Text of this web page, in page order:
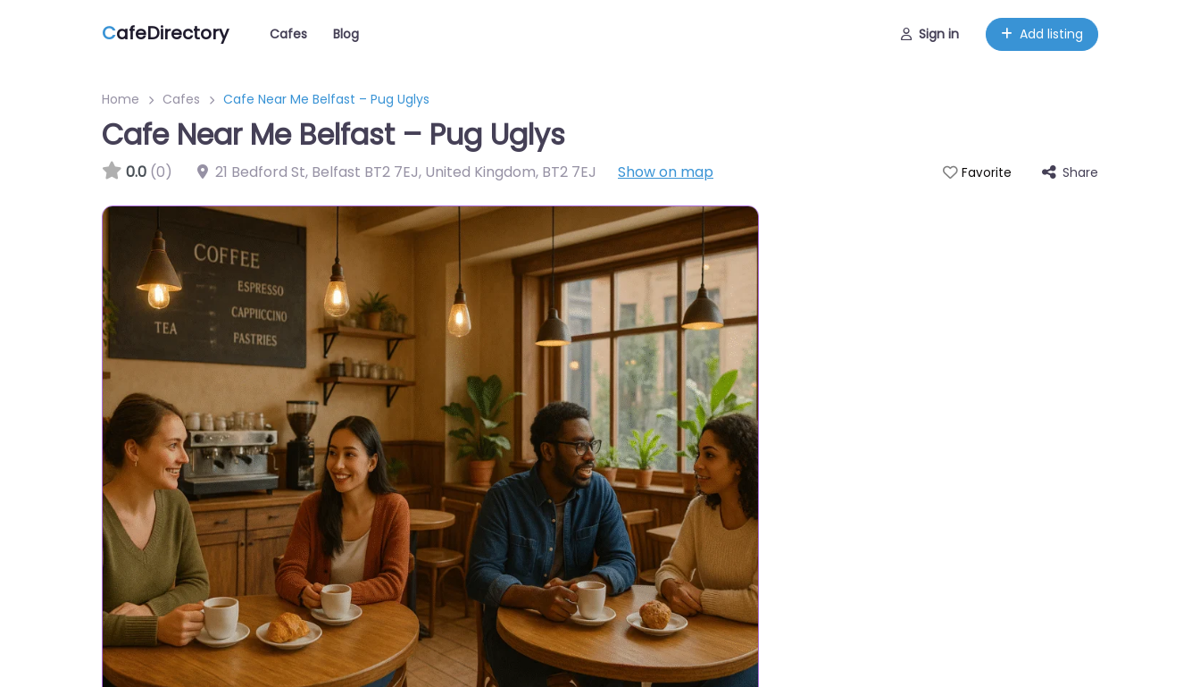
CafeDirectory Cafes Blog Sign in Add listing
Home Cafes Cafe Near Me Belfast – Pug Uglys
Cafe Near Me Belfast – Pug Uglys
0.0 (0) 21 Bedford St, Belfast BT2 7EJ, United Kingdom, BT2 7EJ Show on map Favorite Share